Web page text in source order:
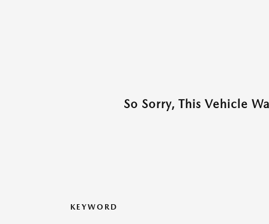
So Sorry, This Vehicle
KEYWORD